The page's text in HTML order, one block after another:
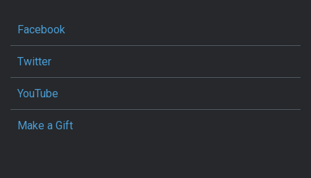
Facebook
Twitter
YouTube
Make a Gift